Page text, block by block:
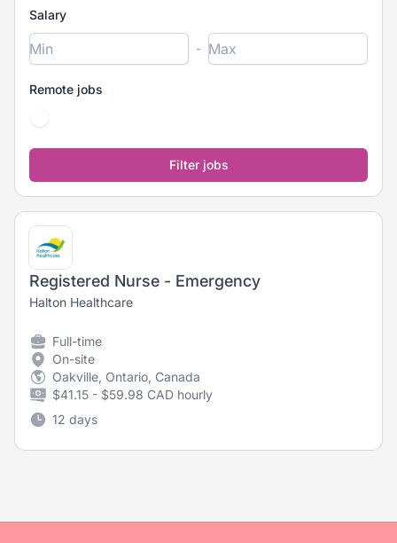
Salary
-
Remote jobs
Registered Nurse - Emergency
Halton Healthcare
Full-time
On-site
Oakville, Ontario, Canada
$41.15 - $59.98 CAD hourly
12 days